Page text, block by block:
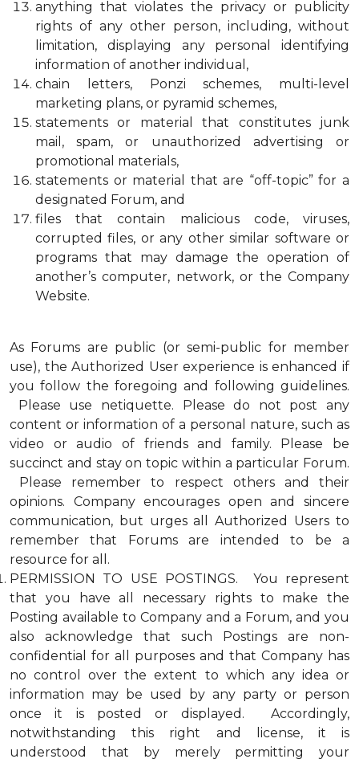
anything that violates the privacy or publicity
rights of any other person, including, without
limitation, displaying any personal identifying
information of another individual,
chain letters, Ponzi schemes, multi-level
marketing plans, or pyramid schemes,
statements or material that constitutes junk
mail, spam, or unauthorized advertising or
promotional materials,
statements or material that are “off-topic” for a
designated Forum, and
files that contain malicious code, viruses,
corrupted files, or any other similar software or
programs that may damage the operation of
another’s computer, network, or the Company
Website.
As Forums are public (or semi-public for member
use), the Authorized User experience is enhanced if
you follow the foregoing and following guidelines.
Please use netiquette. Please do not post any
content or information of a personal nature, such as
video or audio of friends and family. Please be
succinct and stay on topic within a particular Forum.
Please remember to respect others and their
opinions. Company encourages open and sincere
communication, but urges all Authorized Users to
remember that Forums are intended to be a
resource for all.
PERMISSION TO USE POSTINGS. You represent
that you have all necessary rights to make the
Posting available to Company and a Forum, and you
also acknowledge that such Postings are non-
confidential for all purposes and that Company has
no control over the extent to which any idea or
information may be used by any party or person
once it is posted or displayed. Accordingly,
notwithstanding this right and license, it is
understood that by merely permitting your